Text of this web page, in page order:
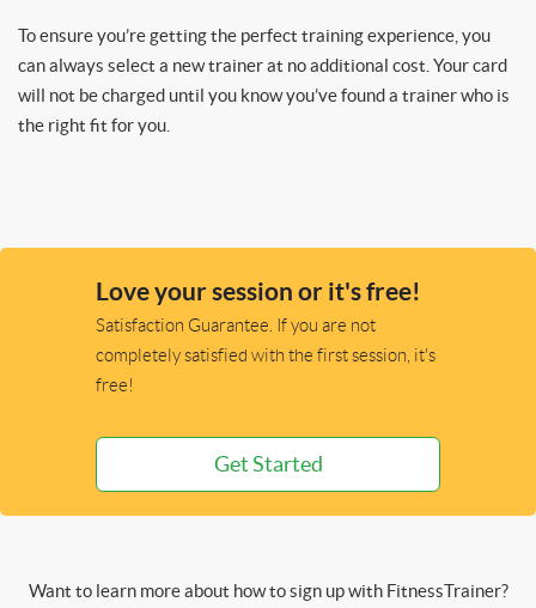
To ensure you’re getting the perfect training experience, you
can always select a new trainer at no additional cost. Your card
will not be charged until you know you’ve found a trainer who is
the right fit for you.
Love your session or it's free!
Satisfaction Guarantee. If you are not
completely satisfied with the first session, it's
free!
Get Started
Want to learn more about how to sign up with FitnessTrainer?